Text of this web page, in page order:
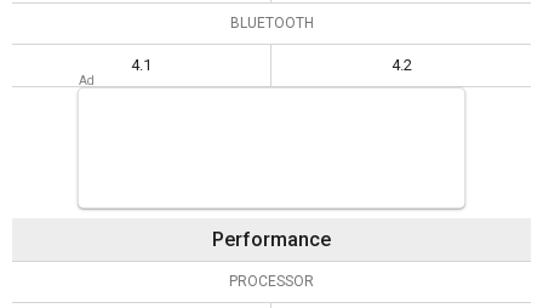
BLUETOOTH
4.1 4.2
Performance
PROCESSOR